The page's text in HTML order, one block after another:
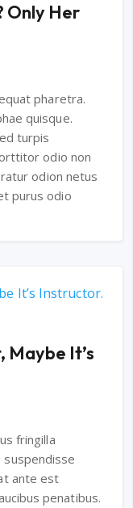
Only Her
pharetra.
quisque.
turpis
odio non
odion netus
purus odio
Maybe It’s
fringilla
suspendisse
ante est
penatibus.